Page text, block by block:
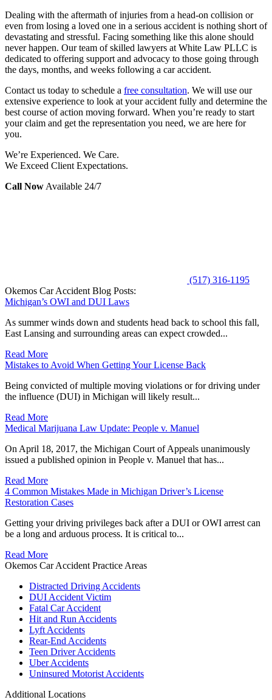
Dealing with the aftermath of injuries from a head-on collision or
even from losing a loved one in a serious accident is nothing short of
devastating and stressful. Facing something like this alone should
never happen. Our team of skilled lawyers at White Law PLLC is
dedicated to offering support and advocacy to those going through
the days, months, and weeks following a car accident.
Contact us today to schedule a free consultation. We will use our
extensive experience to look at your accident fully and determine the
best course of action moving forward. When you’re ready to start
your claim and get the representation you need, we are here for
you.
We’re Experienced. We Care.
We Exceed Client Expectations.
Call Now Available 24/7
(517) 316-1195
Okemos Car Accident Blog Posts:
Michigan’s OWI and DUI Laws
As summer winds down and students head back to school this fall,
East Lansing and surrounding areas can expect crowded...
Read More
Mistakes to Avoid When Getting Your License Back
Being convicted of multiple moving violations or for driving under
the influence (DUI) in Michigan will likely result...
Read More
Medical Marijuana Law Update: People v. Manuel
On April 18, 2017, the Michigan Court of Appeals unanimously
issued a published opinion in People v. Manuel that has...
Read More
4 Common Mistakes Made in Michigan Driver’s License
Restoration Cases
Getting your driving privileges back after a DUI or OWI arrest can
be a long and arduous process. It is critical to...
Read More
Okemos Car Accident Practice Areas
Distracted Driving Accidents
DUI Accident Victim
Fatal Car Accident
Hit and Run Accidents
Lyft Accidents
Rear-End Accidents
Teen Driver Accidents
Uber Accidents
Uninsured Motorist Accidents
Additional Locations